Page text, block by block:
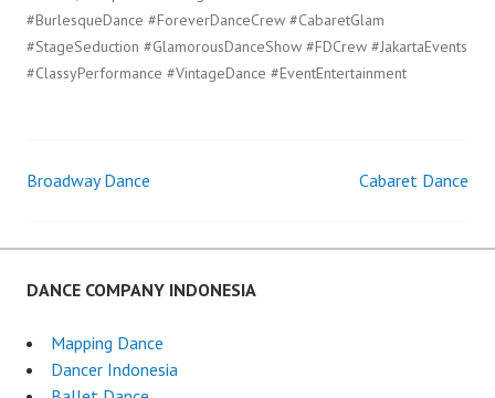
#BurlesqueDance #ForeverDanceCrew #CabaretGlam
#StageSeduction #GlamorousDanceShow #FDCrew #JakartaEvents
#ClassyPerformance #VintageDance #EventEntertainment
Post
navigation
Broadway Dance Cabaret Dance
DANCE COMPANY INDONESIA
Mapping Dance
Dancer Indonesia